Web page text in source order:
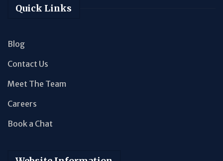
Quick Links
Blog
Contact Us
Meet The Team
Careers
Book a Chat